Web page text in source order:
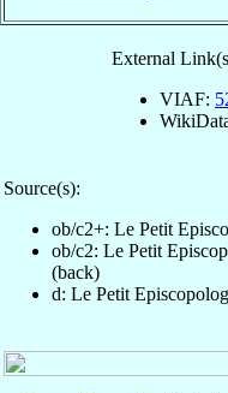
External
VIAF:
Source(s):
ob/c2+: Le Petit
ob/c2: Le Petit
(back)
d: Le Petit